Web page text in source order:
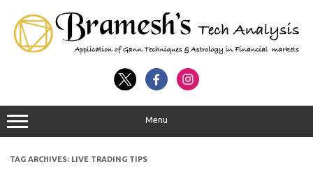
Menu
TAG ARCHIVES: LIVE TRADING TIPS